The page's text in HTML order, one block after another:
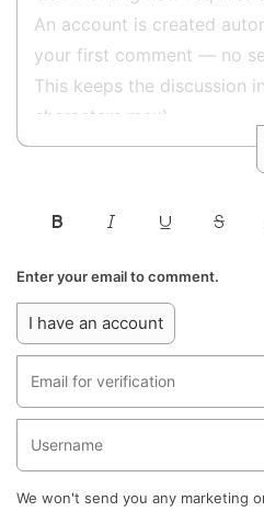
Enter your email to comment.
I have an account
We won't send you any marketing